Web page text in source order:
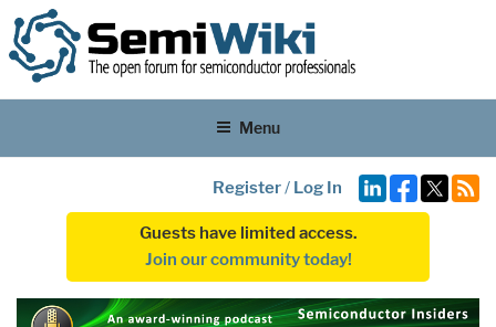
Menu
Register/ Log In
Guests have limited access.
Join our community today!